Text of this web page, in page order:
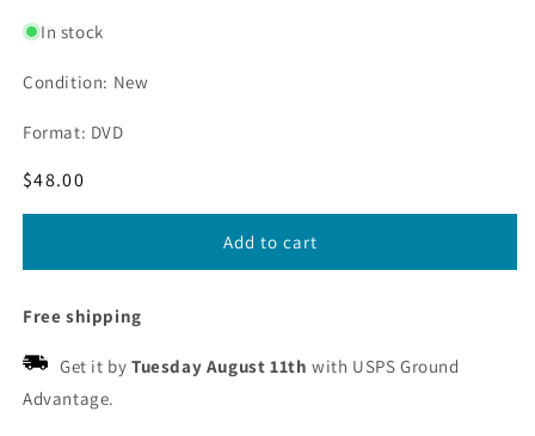
In stock
Condition: New
Format: DVD
Regular
price
$48.00
Add to cart
Free shipping
Get it by Tuesday August 11th with USPS Ground
Advantage.